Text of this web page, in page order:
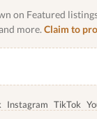
on Featured
more. Claim to
Instagram TikTok